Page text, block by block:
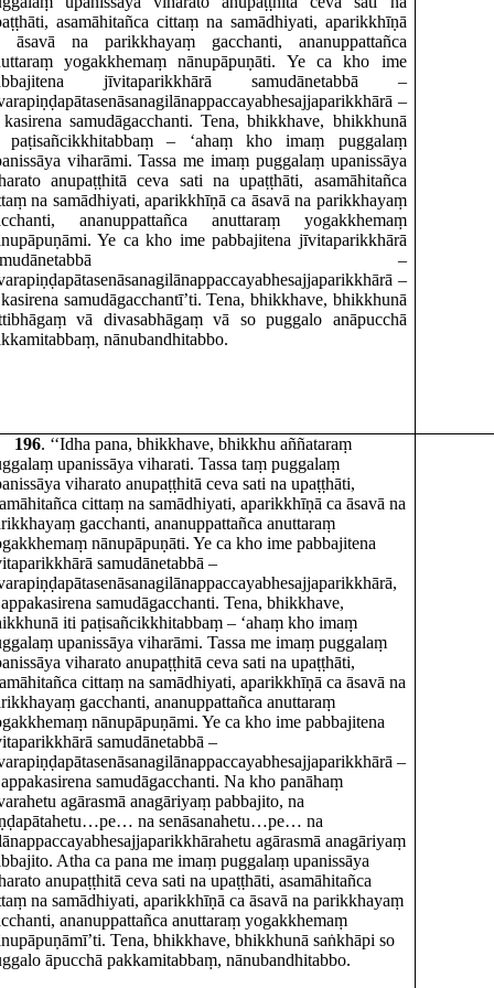
asamāhitañca cittaṃ na samādhiyati, aparikkhīṇā
āsavā na parikkhayaṃ gacchanti, ananuppattañca
yogakkhemaṃ nānupāpuṇāti. Ye ca kho ime
jīvitaparikkhārā samudānetabbā –
–
samudāgacchanti. Tena, bhikkhave, bhikkhunā
– ‘ahaṃ kho imaṃ puggalaṃ
viharāmi. Tassa me imaṃ puggalaṃ upanissāya
anupaṭṭhitā ceva sati na upaṭṭhāti, asamāhitañca
na samādhiyati, aparikkhīṇā ca āsavā na parikkhayaṃ
ananuppattañca anuttaraṃ yogakkhemaṃ
Ye ca kho ime pabbajitena jīvitaparikkhārā
–
–
samudāgacchantī’ti. Tena, bhikkhave, bhikkhunā
vā divasabhāgaṃ vā so puggalo anāpucchā
nānubandhitabbo.
196. ‘‘Idha pana, bhikkhave, bhikkhu aññataraṃ
upanissāya viharati. Tassa taṃ puggalaṃ
viharato anupaṭṭhitā ceva sati na upaṭṭhāti,
cittaṃ na samādhiyati, aparikkhīṇā ca āsavā na
gacchanti, ananuppattañca anuttaraṃ
nānupāpuṇāti. Ye ca kho ime pabbajitena
samudānetabbā –
samudāgacchanti. Tena, bhikkhave,
iti paṭisañcikkhitabbaṃ – ‘ahaṃ kho imaṃ
upanissāya viharāmi. Tassa me imaṃ puggalaṃ
viharato anupaṭṭhitā ceva sati na upaṭṭhāti,
cittaṃ na samādhiyati, aparikkhīṇā ca āsavā na
gacchanti, ananuppattañca anuttaraṃ
nānupāpuṇāmi. Ye ca kho ime pabbajitena
samudānetabbā –
–
samudāgacchanti. Na kho panāhaṃ
agārasmā anagāriyaṃ pabbajito, na
na senāsanahetu…pe… na
agārasmā anagāriyaṃ
Atha ca pana me imaṃ puggalaṃ upanissāya
anupaṭṭhitā ceva sati na upaṭṭhāti, asamāhitañca
na samādhiyati, aparikkhīṇā ca āsavā na parikkhayaṃ
ananuppattañca anuttaraṃ yogakkhemaṃ
Tena, bhikkhave, bhikkhunā saṅkhāpi so
āpucchā pakkamitabbaṃ, nānubandhitabbo.